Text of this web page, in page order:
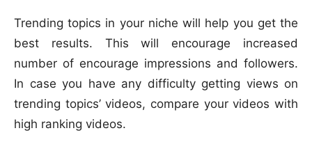
Trending topics in your niche will help you get the
best results. This will encourage increased
number of encourage impressions and followers.
In case you have any difficulty getting views on
trending topics’ videos, compare your videos with
high ranking videos.